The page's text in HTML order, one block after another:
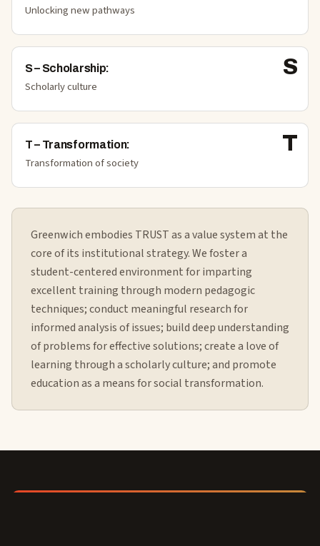
Unlocking new pathways
S
S– Scholarship:
Scholarly culture
T
T– Transformation:
Transformation of society
Greenwich embodies TRUST as a value system at the
core of its institutional strategy. We foster a
student-centered environment for imparting
excellent training through modern pedagogic
techniques; conduct meaningful research for
informed analysis of issues; build deep understanding
of problems for effective solutions; create a love of
learning through a scholarly culture; and promote
education as a means for social transformation.